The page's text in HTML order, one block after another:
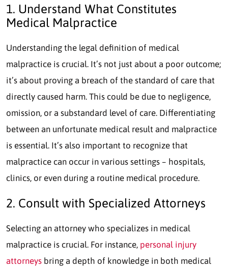
1. Understand What Constitutes
Medical Malpractice
Understanding the legal definition of medical
malpractice is crucial. It’s not just about a poor outcome;
it’s about proving a breach of the standard of care that
directly caused harm. This could be due to negligence,
omission, or a substandard level of care. Differentiating
between an unfortunate medical result and malpractice
is essential. It’s also important to recognize that
malpractice can occur in various settings – hospitals,
clinics, or even during a routine medical procedure.
2. Consult with Specialized Attorneys
Selecting an attorney who specializes in medical
malpractice is crucial. For instance, personal injury
attorneys bring a depth of knowledge in both medical